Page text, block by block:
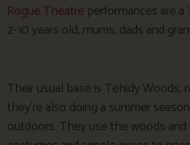
Rogue Theatre performances are
2-10 years old, mums, dads and
Their usual base is Tehidy Woods,
they’re also doing a summer
outdoors. They use the woods